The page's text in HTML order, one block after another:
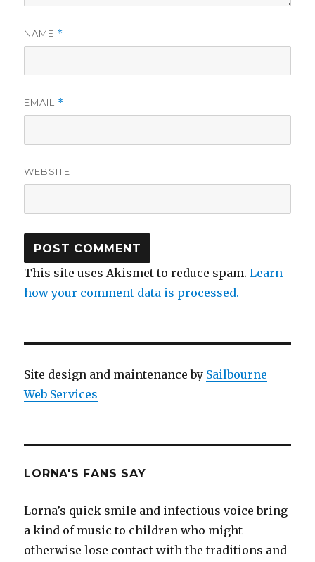
NAME *
EMAIL *
WEBSITE
This site uses Akismet to reduce spam.Learn
how your comment data is processed.
Site design and maintenance by Sailbourne
Web Services
LORNA'S FANS SAY
Lorna’s quick smile and infectious voice bring
a kind of music to children who might
otherwise lose contact with the traditions and